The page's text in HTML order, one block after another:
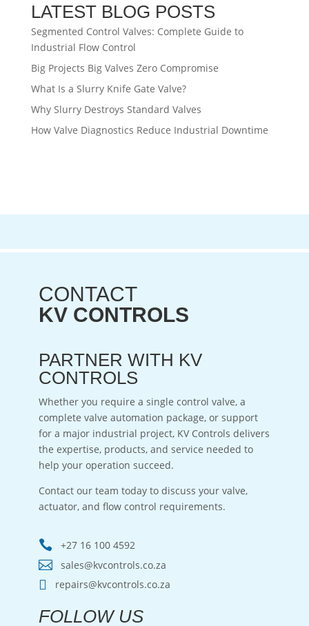
LATEST BLOG POSTS
Segmented Control Valves: Complete Guide to
Industrial Flow Control
Big Projects Big Valves Zero Compromise
What Is a Slurry Knife Gate Valve?
Why Slurry Destroys Standard Valves
How Valve Diagnostics Reduce Industrial Downtime
CONTACT
KV CONTROLS
PARTNER WITH KV
CONTROLS
Whether you require a single control valve, a
complete valve automation package, or support
for a major industrial project, KV Controls delivers
the expertise, products, and service needed to
help your operation succeed.
Contact our team today to discuss your valve,
actuator, and flow control requirements.
 +27 16 100 4592
 sales@kvcontrols.co.za
 repairs@kvcontrols.co.za
FOLLOW US